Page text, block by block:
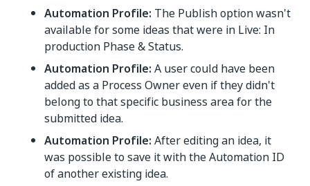
Automation Profile: The Publish option wasn't
available for some ideas that were in Live: In
production Phase & Status.
Automation Profile: A user could have been
added as a Process Owner even if they didn't
belong to that specific business area for the
submitted idea.
Automation Profile: After editing an idea, it
was possible to save it with the Automation ID
of another existing idea.